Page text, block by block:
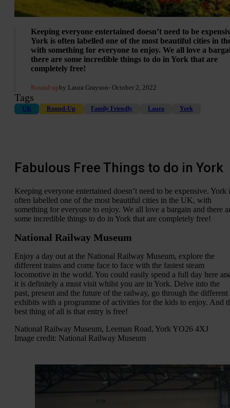
Keeping everyone entertained doesn’t need to be
York is often labelled one of the most beautiful cities in
with something for everyone to enjoy. We all love a
there are some incredible things to do in York that are
completely free!
Round-upby Laura Grayson- October 2, 2022
Tags
UK Round-Up Family Friendly Laura York
Fabulous Free Things to do in York
Keeping everyone entertained doesn’t need to be expensive. York
often labelled one of the most beautiful cities in the UK, with
something for everyone to enjoy. We all love a bargain and there
some incredible things to do in York that are completely free!
National Railway Museum
Enjoy a day out at the National Railway Museum, explore the
different trains and come face to face with the fastest steam
locomotive in the world. You could easily spend a full day here
it is definitely a must visit whilst you are in York. Delve into the
past, present and the future of the railway, go through the different
exhibits with a programme of activities for the kids to enjoy. And
best thing of all is that entry is free!
National Railway Museum, Leeman Road, York YO26 4XJ
Image credit: National Railway Museum